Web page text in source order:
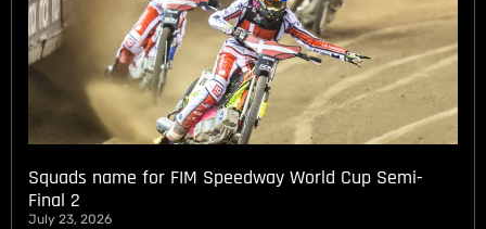
Squads name for FIM Speedway World Cup Semi-
Final 2
July 23, 2026